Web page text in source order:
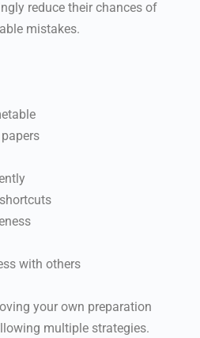
reduce their chances of
mistakes.
with others
your own preparation
multiple strategies.